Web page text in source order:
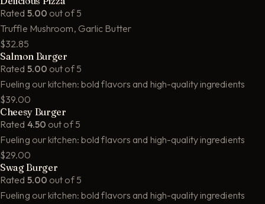
Rated 5.00 out of 5
Truffle Mushroom, Garlic Butter
$32.85
Salmon Burger
Rated 5.00 out of 5
Fueling our kitchen: bold flavors and high-quality ingredients
$39.00
Cheesy Burger
Rated 4.50 out of 5
Fueling our kitchen: bold flavors and high-quality ingredients
$29.00
Swag Burger
Rated 5.00 out of 5
Fueling our kitchen: bold flavors and high-quality ingredients